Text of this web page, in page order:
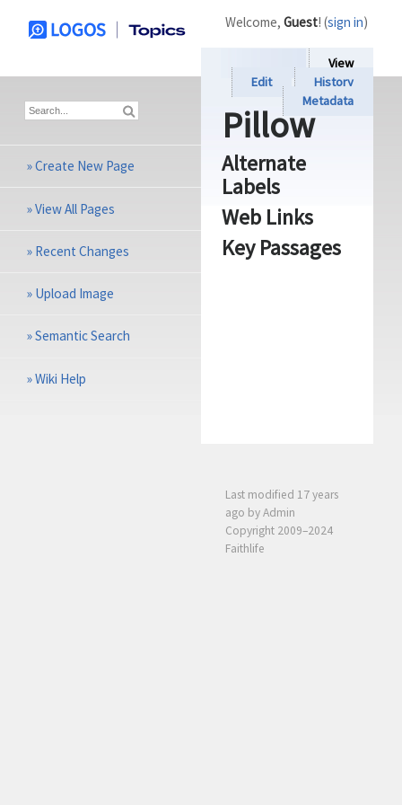
View
Edit
History
Metadata
Pillow
Alternate
Labels
Web Links
Key Passages
Last modified 17 years
ago by Admin
Copyright 2009–2024
Faithlife
Welcome, Guest! (sign in)
»Create New Page
»View All Pages
» Recent Changes
» Upload Image
»Semantic Search
»Wiki Help